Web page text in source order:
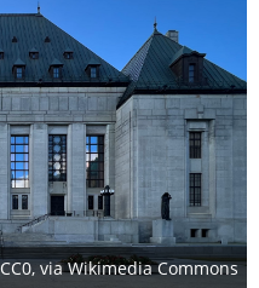
via Wikimedia Commons